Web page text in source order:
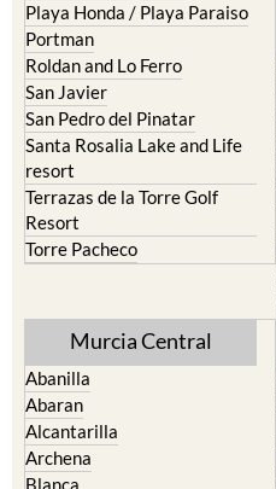
Pilar de la Horadada
Playa Honda / Playa Paraiso
Portman
Roldan and Lo Ferro
San Javier
San Pedro del Pinatar
Santa Rosalia Lake and Life
resort
Terrazas de la Torre Golf
Resort
Murcia Central
Abanilla
Abaran
Alcantarilla